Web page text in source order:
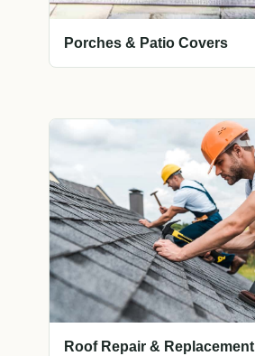
Porches & Patio Covers
Roof Repair & Replacement